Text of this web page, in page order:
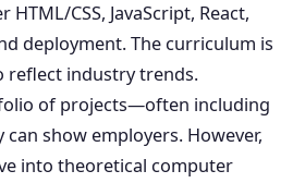
CSS, JavaScript, React,
deployment. The curriculum is
reflect industry trends.
of projects—often including
show employers. However,
into theoretical computer